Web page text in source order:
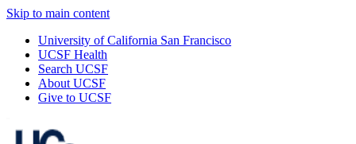
Skip to main content
University of California San Francisco
UCSF Health
Search UCSF
About UCSF
Give to UCSF